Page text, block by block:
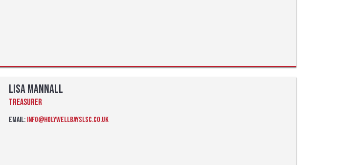
Lisa Mannall
Treasurer
Email: info@holywellbayslsc.co.uk